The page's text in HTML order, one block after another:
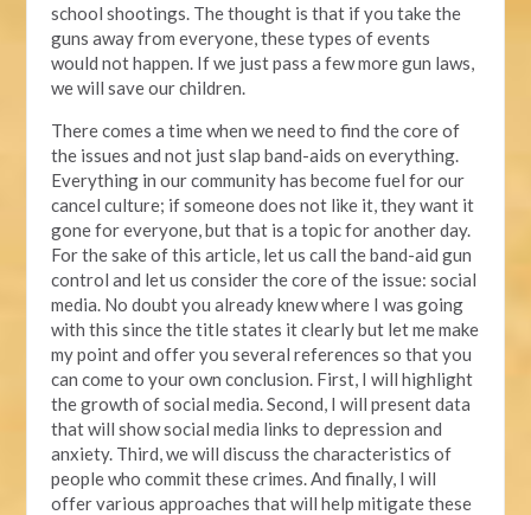
school shootings. The thought is that if you take the
guns away from everyone, these types of events
would not happen. If we just pass a few more gun laws,
we will save our children.
There comes a time when we need to find the core of
the issues and not just slap band-aids on everything.
Everything in our community has become fuel for our
cancel culture; if someone does not like it, they want it
gone for everyone, but that is a topic for another day.
For the sake of this article, let us call the band-aid gun
control and let us consider the core of the issue: social
media. No doubt you already knew where I was going
with this since the title states it clearly but let me make
my point and offer you several references so that you
can come to your own conclusion. First, I will highlight
the growth of social media. Second, I will present data
that will show social media links to depression and
anxiety. Third, we will discuss the characteristics of
people who commit these crimes. And finally, I will
offer various approaches that will help mitigate these